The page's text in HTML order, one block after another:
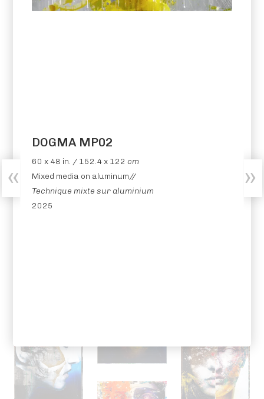
DOGMA MP02
60 x 48 in. / 152.4 x 122 cm
Mixed media on aluminum//
Technique mixte sur aluminium
2025